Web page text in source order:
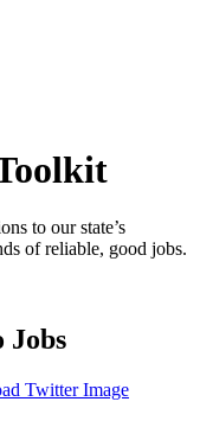
to our state’s
of reliable, good jobs.
Jobs
Twitter Image